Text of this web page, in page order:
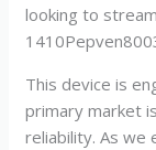
looking to
This device is
primary market
reliability. As we